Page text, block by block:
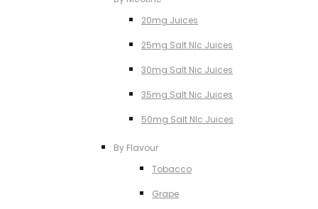
20mg Juices
25mg Salt NIc Juices
30mg Salt Nic Juices
35mg Salt Nic Juices
50mg Salt NIc Juices
By Flavour
Tobacco
Grape